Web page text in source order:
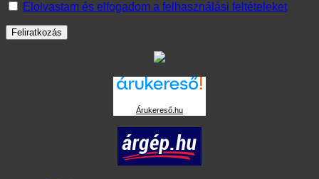
Elolvastam és elfogadom a felhasználási feltételeket
Árukereső.hu